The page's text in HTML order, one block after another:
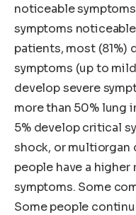
noticeable
symptoms
patients, most
symptoms (up to
develop severe
more than 50% lung
5% develop critical
shock, or multiorgan
people have a
symptoms. Some
Some people